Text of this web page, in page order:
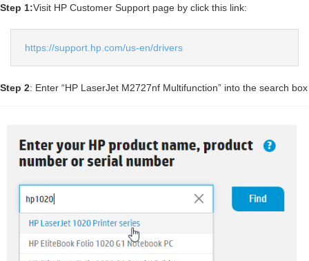
Step 1:Visit HP Customer Support page by click this link:
https://support.hp.com/us-en/drivers
Step 2: Enter “HP LaserJet M2727nf Multifunction” into the search box